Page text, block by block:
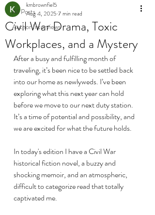
All Posts
Author Interviews
Civil War Drama, Toxic
Workplaces, and a Mystery
kmbrownfiel5
Aug 4, 2025 7 min read
After a busy and fulfilling month of
traveling, it’s been nice to be settled back
into our home as newlyweds. I’ve been
exploring what this next year can hold
before we move to our next duty station.
It’s a time of potential and possibility, and
we are excited for what the future holds.
In today's edition I have a Civil War
historical fiction novel, a buzzy and
shocking memoir, and an atmospheric,
difficult to categorize read that totally
captivated me.